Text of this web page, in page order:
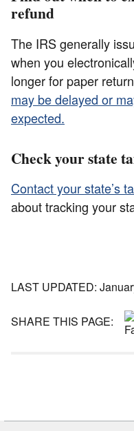
refund
The IRS generally
when you
longer for paper
may be delayed or
expected.
Check your state
Contact your state’s
about tracking your
LAST UPDATED:
SHARE THIS PAGE: